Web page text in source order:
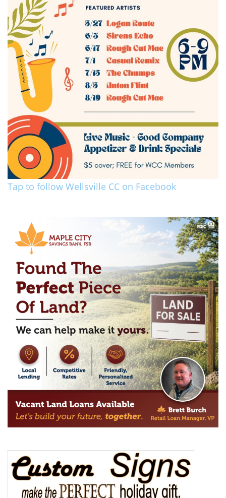
Tap to follow Wellsville CC on Facebook